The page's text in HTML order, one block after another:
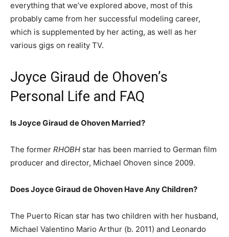
everything that we’ve explored above, most of this
probably came from her successful modeling career,
which is supplemented by her acting, as well as her
various gigs on reality TV.
Joyce Giraud de Ohoven’s
Personal Life and FAQ
Is Joyce Giraud de Ohoven Married?
The former RHOBH star has been married to German film
producer and director, Michael Ohoven since 2009.
Does Joyce Giraud de Ohoven Have Any Children?
The Puerto Rican star has two children with her husband,
Michael Valentino Mario Arthur (b. 2011) and Leonardo